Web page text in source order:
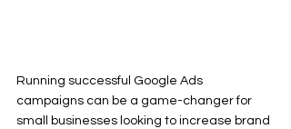
Running successful Google Ads
campaigns can be a game-changer for
small businesses looking to increase brand